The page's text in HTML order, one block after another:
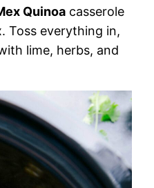
Quinoa casserole
Toss everything in,
lime, herbs, and